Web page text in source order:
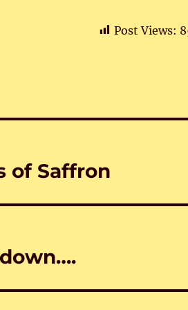
Post Views:
of Saffron